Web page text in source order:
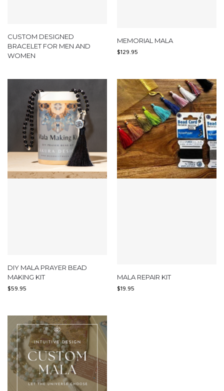
CUSTOM DESIGNED
BRACELET FOR MEN AND
WOMEN
MEMORIAL MALA
$129.95
DIY MALA PRAYER BEAD
MAKING KIT
$59.95
MALA REPAIR KIT
$19.95